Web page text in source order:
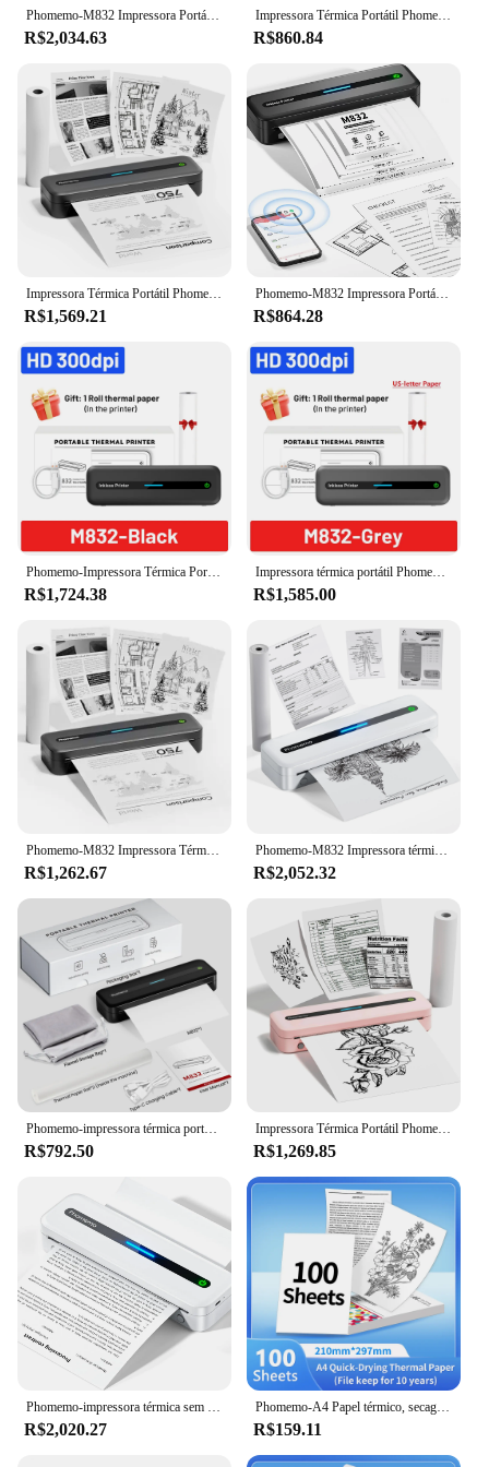
Phomemo-M832 Impressora Portátil, Sem Fio, Viagem, Bluetooth, Impressora Térmica, Sem Tinta, Carta A4, Papel, Telefone, PC, Suporte
R$2,034.63
Impressora Térmica Portátil Phomemo-Inkless, Sem Fio, Viagem, M832, Carta EUA, A4, 2 '', 3'', 4 '', Papel para Casa
R$860.84
Impressora Térmica Portátil Phomemo-Inkless, Sem Fio, Viagem, M832, Carta EUA, A4, 2 '', 3'', 4 '', Papel para Casa
R$1,569.21
Phomemo-M832 Impressora Portátil, Impressora Térmica Compacta, Papel Sem Tinta, Uso Sem Fio, Bluetooth, 2 em, 3 em, 4 em, 8,5 em x 11 em
R$864.28
R$1,724.38
Impressora térmica portátil Phomemo-US-Letter, M832, 300dpi, Inkless, Travel Printer, Sem fio, Bluetooth, iOS, Android Phone, Laptop
R$1,585.00
R$1,262.67
Phomemo-M832 Impressora térmica portátil, atualização, sem fio para viagens, Bluetooth, impressora sem tinta, celular, 300dpi
R$2,052.32
R$792.50
Impressora Térmica Portátil Phomemo-Mini, Sem Tinta, Sem Fio, M832, A4, Suporte iOS, Andróide, Telefone e Laptop, Viagem, Casa, Escritório, Estudo, Presente
R$1,269.85
R$2,020.27
Phomemo-A4 Papel térmico, secagem rápida, documentos de impressora contínua, notas de estudo, 2 rolos, 3 rolos, 4 rolos, M08F, M832, M834, M835
R$159.11